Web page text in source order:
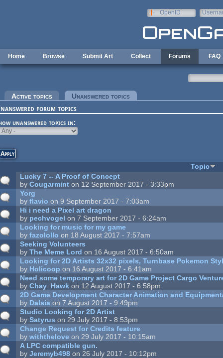
OpenID
Home Browse Submit Art Collect Forums FAQ
tabs
Active topics Unanswered topics
forum topics
unanswered topics in:
Topic
Lucky 7 -- A Proof of Concept
byCougarmint on 12 September 2017 - 3:33pm
Yorg
byflavio on 9 September 2017 - 7:03am
Hi i need a Pixel art dragon
by pechvogel on 7 September 2017 - 6:24am
Looking for music for my game
byfazolollo on 18 August 2017 - 7:57am
Seeking Volunteers
byThe Meme Lord on 16 August 2017 - 6:50am
Looking for 2D Artists 32x32 pixels, Turnbase Pokemon
by Holicoop on 16 August 2017 - 6:41am
Need some temporary art for 2D Game Project Cargo
byChay_Hawk on 12 August 2017 - 6:58pm
2D Game Development Character Animation and
by Dalsia on 7 August 2017 - 9:49pm
Studio Looking for 2D Artist
bySatyrus on 29 July 2017 - 8:53pm
Change Request for Credits feature
bywiththelove on 29 July 2017 - 10:15am
A LPC compatible gun.
byJeremyb498 on 26 July 2017 - 10:12pm